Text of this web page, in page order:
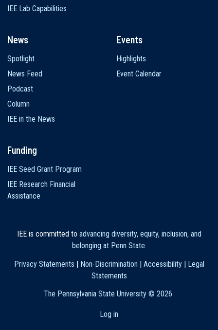
IEE Lab Capabilities
News
Spotlight
News Feed
Podcast
Column
IEE in the News
Events
Highlights
Event Calendar
Funding
IEE Seed Grant Program
IEE Research Financial
Assistance
IEE is committed to advancing diversity, equity, inclusion, and
belonging at Penn State.
Privacy Statements | Non-Discrimination | Accessibility| Legal
Statements
The Pennsylvania State University © 2026
Log in